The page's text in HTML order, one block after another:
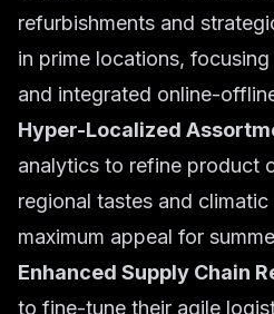
refurbishments and
in prime locations,
and integrated online-
Hyper-Localized
analytics to refine product
regional tastes and
maximum appeal for
Enhanced Supply Chain
to fine-tune their agile